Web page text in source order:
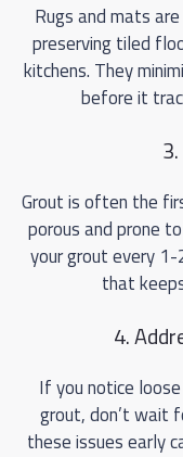
Rugs and mats
preserving tiled
kitchens. They
before it
Grout is often the
porous and prone
your grout every
that
4.
If you notice
grout, don’t wait
these issues early